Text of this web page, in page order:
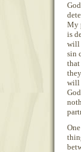
My
is
will
sin
that
will